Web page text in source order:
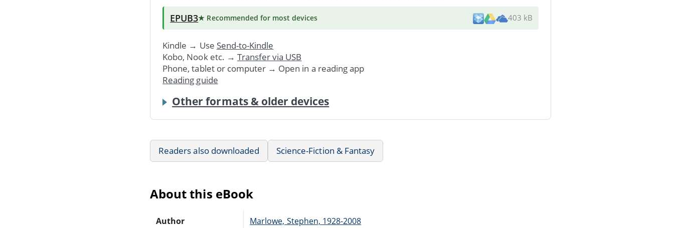
EPUB3★ Recommended for most devices 403 kB
Kindle → Use Send-to-Kindle
Kobo, Nook etc. → Transfer via USB
Phone, tablet or computer → Open in a reading app
Reading guide
Other formats & older devices
Readers also downloaded Science-Fiction & Fantasy
About this eBook
Author Marlowe, Stephen, 1928-2008